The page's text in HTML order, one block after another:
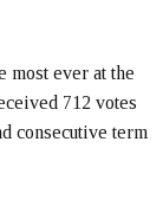
most ever at the
712 votes
consecutive term